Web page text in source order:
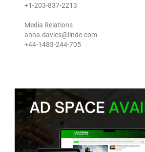
+1-203-837-2213
Media Relations
anna.davies@linde.com
+44-1483-244-705